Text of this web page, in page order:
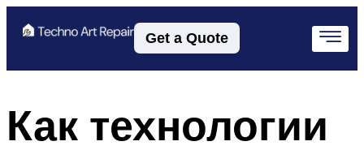
Get a Quote
Как технологии